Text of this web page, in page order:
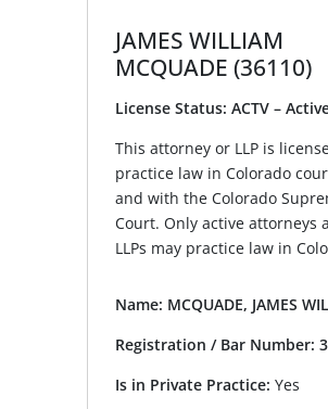
JAMES WILLIAM
MCQUADE (36110)
License Status: ACTV –
This attorney or LLP is
practice law in Colorado
and with the Colorado
Court. Only active attorneys
LLPs may practice law in
Name: MCQUADE, JAMES
Registration / Bar Number:
Is in Private Practice: Yes